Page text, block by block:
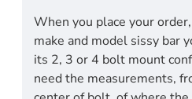
When you place your
make and model sissy bar
its 2, 3 or 4 bolt mount
need the measurements,